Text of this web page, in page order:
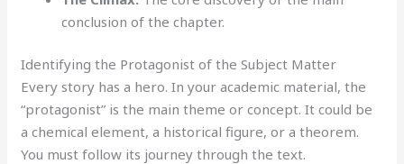
conclusion of the chapter.
Identifying the Protagonist of the Subject Matter
Every story has a hero. In your academic material, the
“protagonist” is the main theme or concept. It could be
a chemical element, a historical figure, or a theorem.
You must follow its journey through the text.